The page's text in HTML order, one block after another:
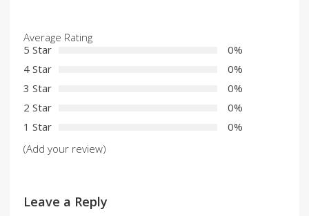
Average Rating
5 Star
0%
4 Star
0%
3 Star
0%
2 Star
0%
1 Star
0%
(Add your review)
Leave a Reply